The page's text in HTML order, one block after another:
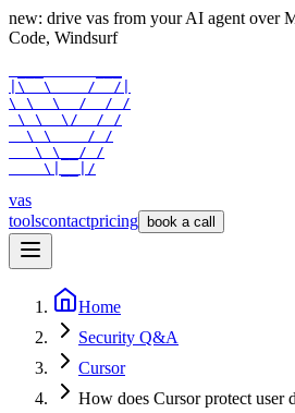
new: drive vas from your AI agent over
Code, Windsurf
|\  \    /  /|
\ \  \  /  / /
\ \  \/  / /
  \ \    / /
   \ \__/ /
    \|__|/
vas
toolscontactpricing book a call
Home
Security Q&A
Cursor
How does Cursor protect user